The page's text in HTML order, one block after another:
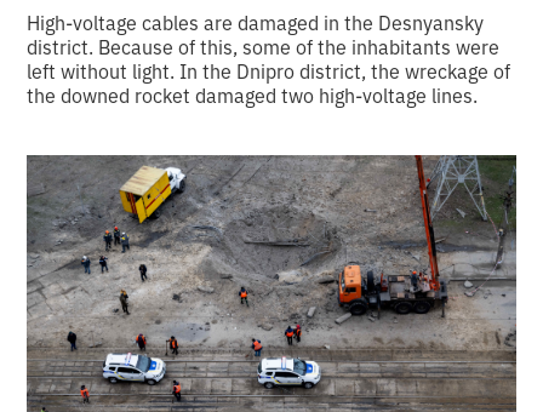
High-voltage cables are damaged in the Desnyansky
district. Because of this, some of the inhabitants were
left without light. In the Dnipro district, the wreckage of
the downed rocket damaged two high-voltage lines.